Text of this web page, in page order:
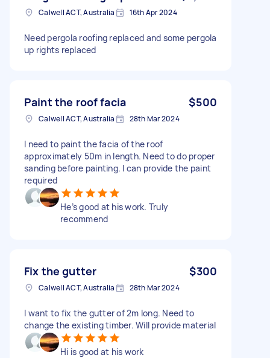
Calwell ACT, Australia 16th Apr 2024
Need pergola roofing replaced and some pergola
up rights replaced
Paint the roof facia $500
Calwell ACT, Australia 28th Mar 2024
I need to paint the facia of the roof
approximately 50m in length. Need to do proper
sanding before painting. I can provide the paint
required
He’s good at his work. Truly
recommend
Fix the gutter $300
Calwell ACT, Australia 28th Mar 2024
I want to fix the gutter of 2m long. Need to
change the existing timber. Will provide material
Hi is good at his work